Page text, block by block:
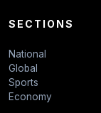
SECTIONS
National
Global
Sports
Economy